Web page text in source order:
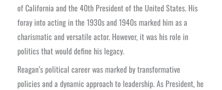
of California and the 40th President of the United States. His
foray into acting in the 1930s and 1940s marked him as a
charismatic and versatile actor. However, it was his role in
politics that would define his legacy.
Reagan’s political career was marked by transformative
policies and a dynamic approach to leadership. As President, he